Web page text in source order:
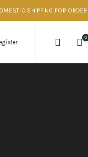
SHIPPING FOR
0